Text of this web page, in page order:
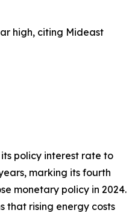
high, citing Mideast
policy interest rate to
marking its fourth
monetary policy in 2024.
that rising energy costs